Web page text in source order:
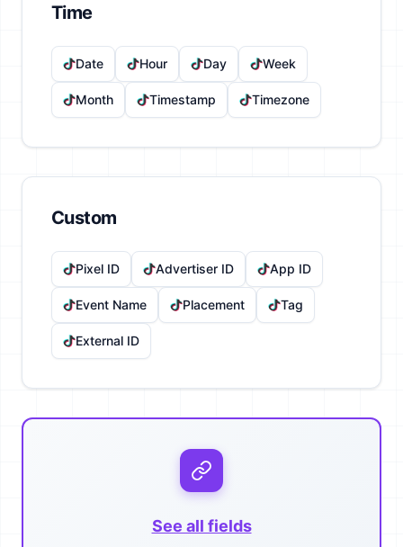
Time
Date Hour Day Week
Month Timestamp Timezone
Custom
Pixel ID Advertiser ID App ID
Event Name Placement Tag
External ID
See all fields